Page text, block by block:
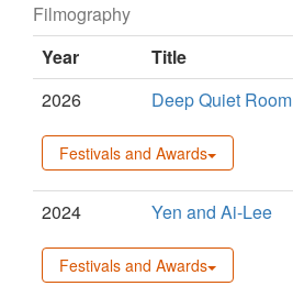
Filmography
Year
Title
2026
Deep Quiet Room
Festivals and Awards
2024 Yen and Ai-Lee
Festivals and Awards